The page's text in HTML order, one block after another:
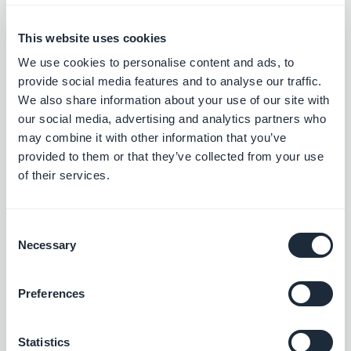
This website uses cookies
We use cookies to personalise content and ads, to
provide social media features and to analyse our traffic.
We also share information about your use of our site with
our social media, advertising and analytics partners who
may combine it with other information that you’ve
provided to them or that they’ve collected from your use
of their services.
Selection
Necessary
Preferences
Statistics
November 2023
Mathieu Poli, Friday 3 November 2023
Advanced customization of
GoodBarber apps
What's new at GoodBarber?
What's new at GoodBarber?